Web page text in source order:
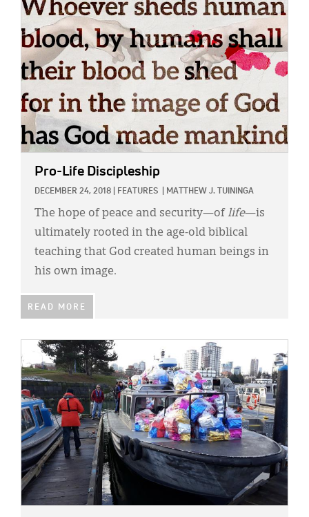
Pro-Life Discipleship
DECEMBER 24, 2018 FEATURES MATTHEW J. TUININGA
The hope of peace and security—of life—is
ultimately rooted in the age-old biblical
teaching that God created human beings in
his own image.
READ MORE
IMAGE: